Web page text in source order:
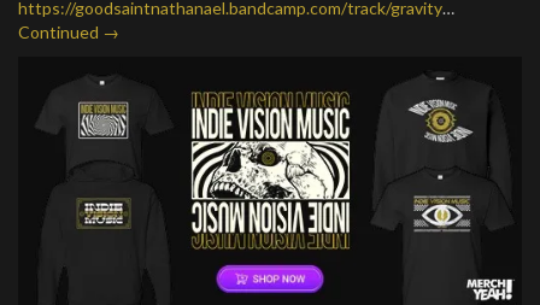
https://goodsaintnathanael.bandcamp.com/track/gravity…
Continued →